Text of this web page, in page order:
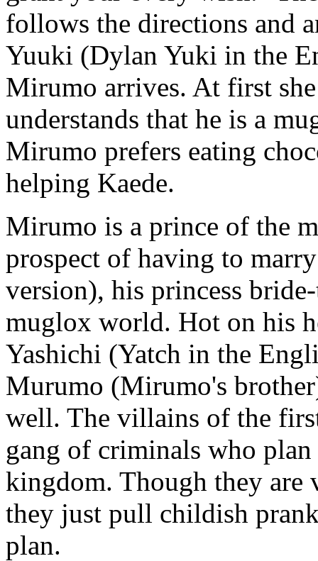
follows the directions and
Yuuki (Dylan Yuki in the
Mirumo arrives. At first
understands that he is a
Mirumo prefers eating
helping Kaede.
Mirumo is a prince of the
prospect of having to
version), his princess
muglox world. Hot on his
Yashichi (Yatch in the
Murumo (Mirumo's
well. The villains of the
gang of criminals who
kingdom. Though they
they just pull childish
plan.